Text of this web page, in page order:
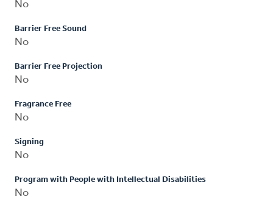
No
Barrier Free Sound
No
Barrier Free Projection
No
Fragrance Free
No
Signing
No
Program with People with Intellectual Disabilities
No